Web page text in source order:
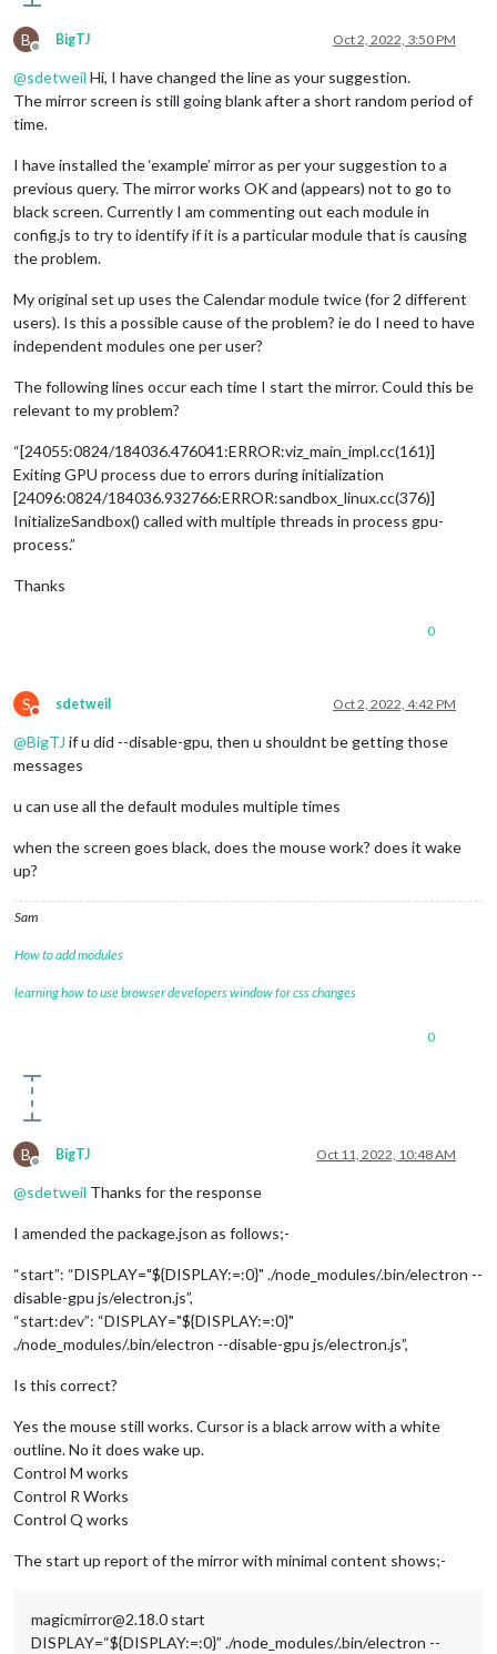
B
Offline
BigTJ Oct 2, 2022, 3:50 PM
@sdetweil Hi, I have changed the line as your suggestion.
The mirror screen is still going blank after a short random period of
time.
I have installed the ‘example’ mirror as per your suggestion to a
previous query. The mirror works OK and (appears) not to go to
black screen. Currently I am commenting out each module in
config.js to try to identify if it is a particular module that is causing
the problem.
My original set up uses the Calendar module twice (for 2 different
users). Is this a possible cause of the problem? ie do I need to have
independent modules one per user?
The following lines occur each time I start the mirror. Could this be
relevant to my problem?
“[24055:0824/184036.476041:ERROR:viz_main_impl.cc(161)]
Exiting GPU process due to errors during initialization
[24096:0824/184036.932766:ERROR:sandbox_linux.cc(376)]
InitializeSandbox() called with multiple threads in process gpu-
process.”
Thanks
0
S
Do not disturb
sdetweil Oct 2, 2022, 4:42 PM
@BigTJ if u did --disable-gpu, then u shouldnt be getting those
messages
u can use all the default modules multiple times
when the screen goes black, does the mouse work? does it wake
up?
Sam
How to add modules
learning how to use browser developers window for css changes
0
B
Offline
BigTJ Oct 11, 2022, 10:48 AM
@sdetweil Thanks for the response
I amended the package.json as follows;-
“start”: “DISPLAY="${DISPLAY:=:0}" ./node_modules/.bin/electron --
disable-gpu js/electron.js”,
“start:dev”: “DISPLAY="${DISPLAY:=:0}"
./node_modules/.bin/electron --disable-gpu js/electron.js”,
Is this correct?
Yes the mouse still works. Cursor is a black arrow with a white
outline. No it does wake up.
Control M works
Control R Works
Control Q works
The start up report of the mirror with minimal content shows;-
magicmirror@2.18.0 start
DISPLAY=“${DISPLAY:=:0}” ./node_modules/.bin/electron --